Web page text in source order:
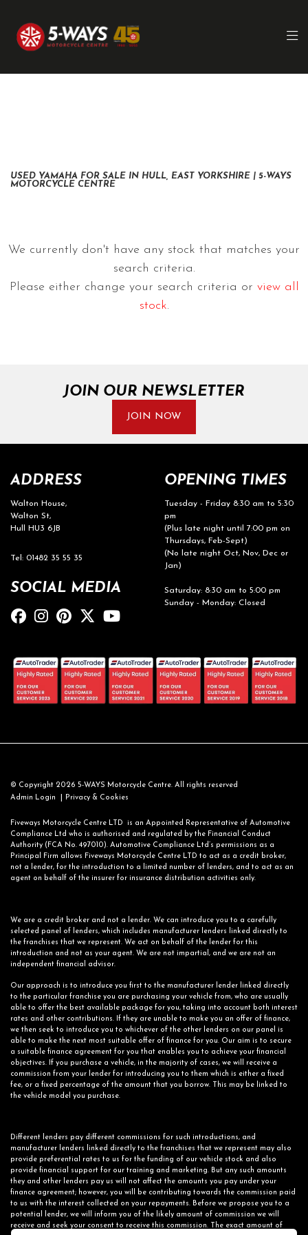
YAMAHA
USED YAMAHA FOR SALE IN HULL, EAST YORKSHIRE | 5-WAYS
MOTORCYCLE CENTRE
We currently don't have any stock that matches your
search criteria.
Please either change your search criteria or view all
stock.
JOIN OUR NEWSLETTER
JOIN NOW
ADDRESS
Walton House,
Walton St,
Hull HU3 6JB
Tel: 01482 35 55 35
SOCIAL MEDIA
OPENING TIMES
Tuesday - Friday 8:30 am to 5:30
pm
(Plus late night until 7:00 pm on
Thursdays, Feb-Sept)
(No late night Oct, Nov, Dec or
Jan)
Saturday: 8:30 am to 5:00 pm
Sunday - Monday: Closed
© Copyright 2026 5-WAYS Motorcycle Centre. All rights reserved
Admin Login
Privacy & Cookies
Fiveways Motorcycle Centre LTD is an Appointed Representative of Automotive
Compliance Ltd who is authorised and regulated by the Financial Conduct
Authority (FCA No. 497010). Automotive Compliance Ltd’s permissions as a
Principal Firm allows Fiveways Motorcycle Centre LTD to act as a credit broker,
not a lender, for the introduction to a limited number of lenders, and to act as an
agent on behalf of the insurer for insurance distribution activities only.
We are a credit broker and not a lender. We can introduce you to a carefully
selected panel of lenders, which includes manufacturer lenders linked directly to
the franchises that we represent. We act on behalf of the lender for this
introduction and not as your agent. We are not impartial, and we are not an
independent financial advisor.
Our approach is to introduce you first to the manufacturer lender linked directly
to the particular franchise you are purchasing your vehicle from, who are usually
able to offer the best available package for you, taking into account both interest
rates and other contributions. If they are unable to make you an offer of finance,
we then seek to introduce you to whichever of the other lenders on our panel is
able to make the next most suitable offer of finance for you. Our aim is to secure
a suitable finance agreement for you that enables you to achieve your financial
objectives. If you purchase a vehicle, in the majority of cases, we will receive a
commission from your lender for introducing you to them which is either a fixed
fee, or a fixed percentage of the amount that you borrow. This may be linked to
the vehicle model you purchase.
Different lenders pay different commissions for such introductions, and
manufacturer lenders linked directly to the franchises that we represent may also
provide preferential rates to us for the funding of our vehicle stock and also
provide financial support for our training and marketing. But any such amounts
they and other lenders pay us will not affect the amounts you pay under your
finance agreement; however, you will be contributing towards the commission paid
to us with the interest collected on your repayments. Before we propose you to a
potential lender, we will inform you of the likely amount of commission we will
receive and seek your consent to receive this commission. The exact amount of